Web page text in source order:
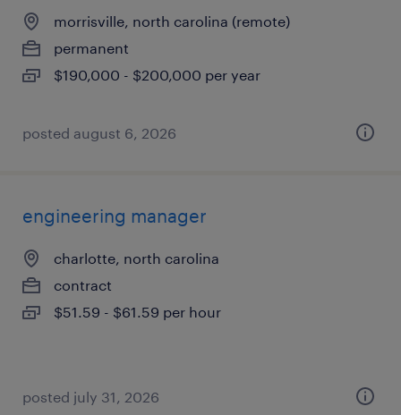
morrisville, north carolina (remote)
permanent
$190,000 - $200,000 per year
posted august 6, 2026
engineering manager
charlotte, north carolina
contract
$51.59 - $61.59 per hour
posted july 31, 2026